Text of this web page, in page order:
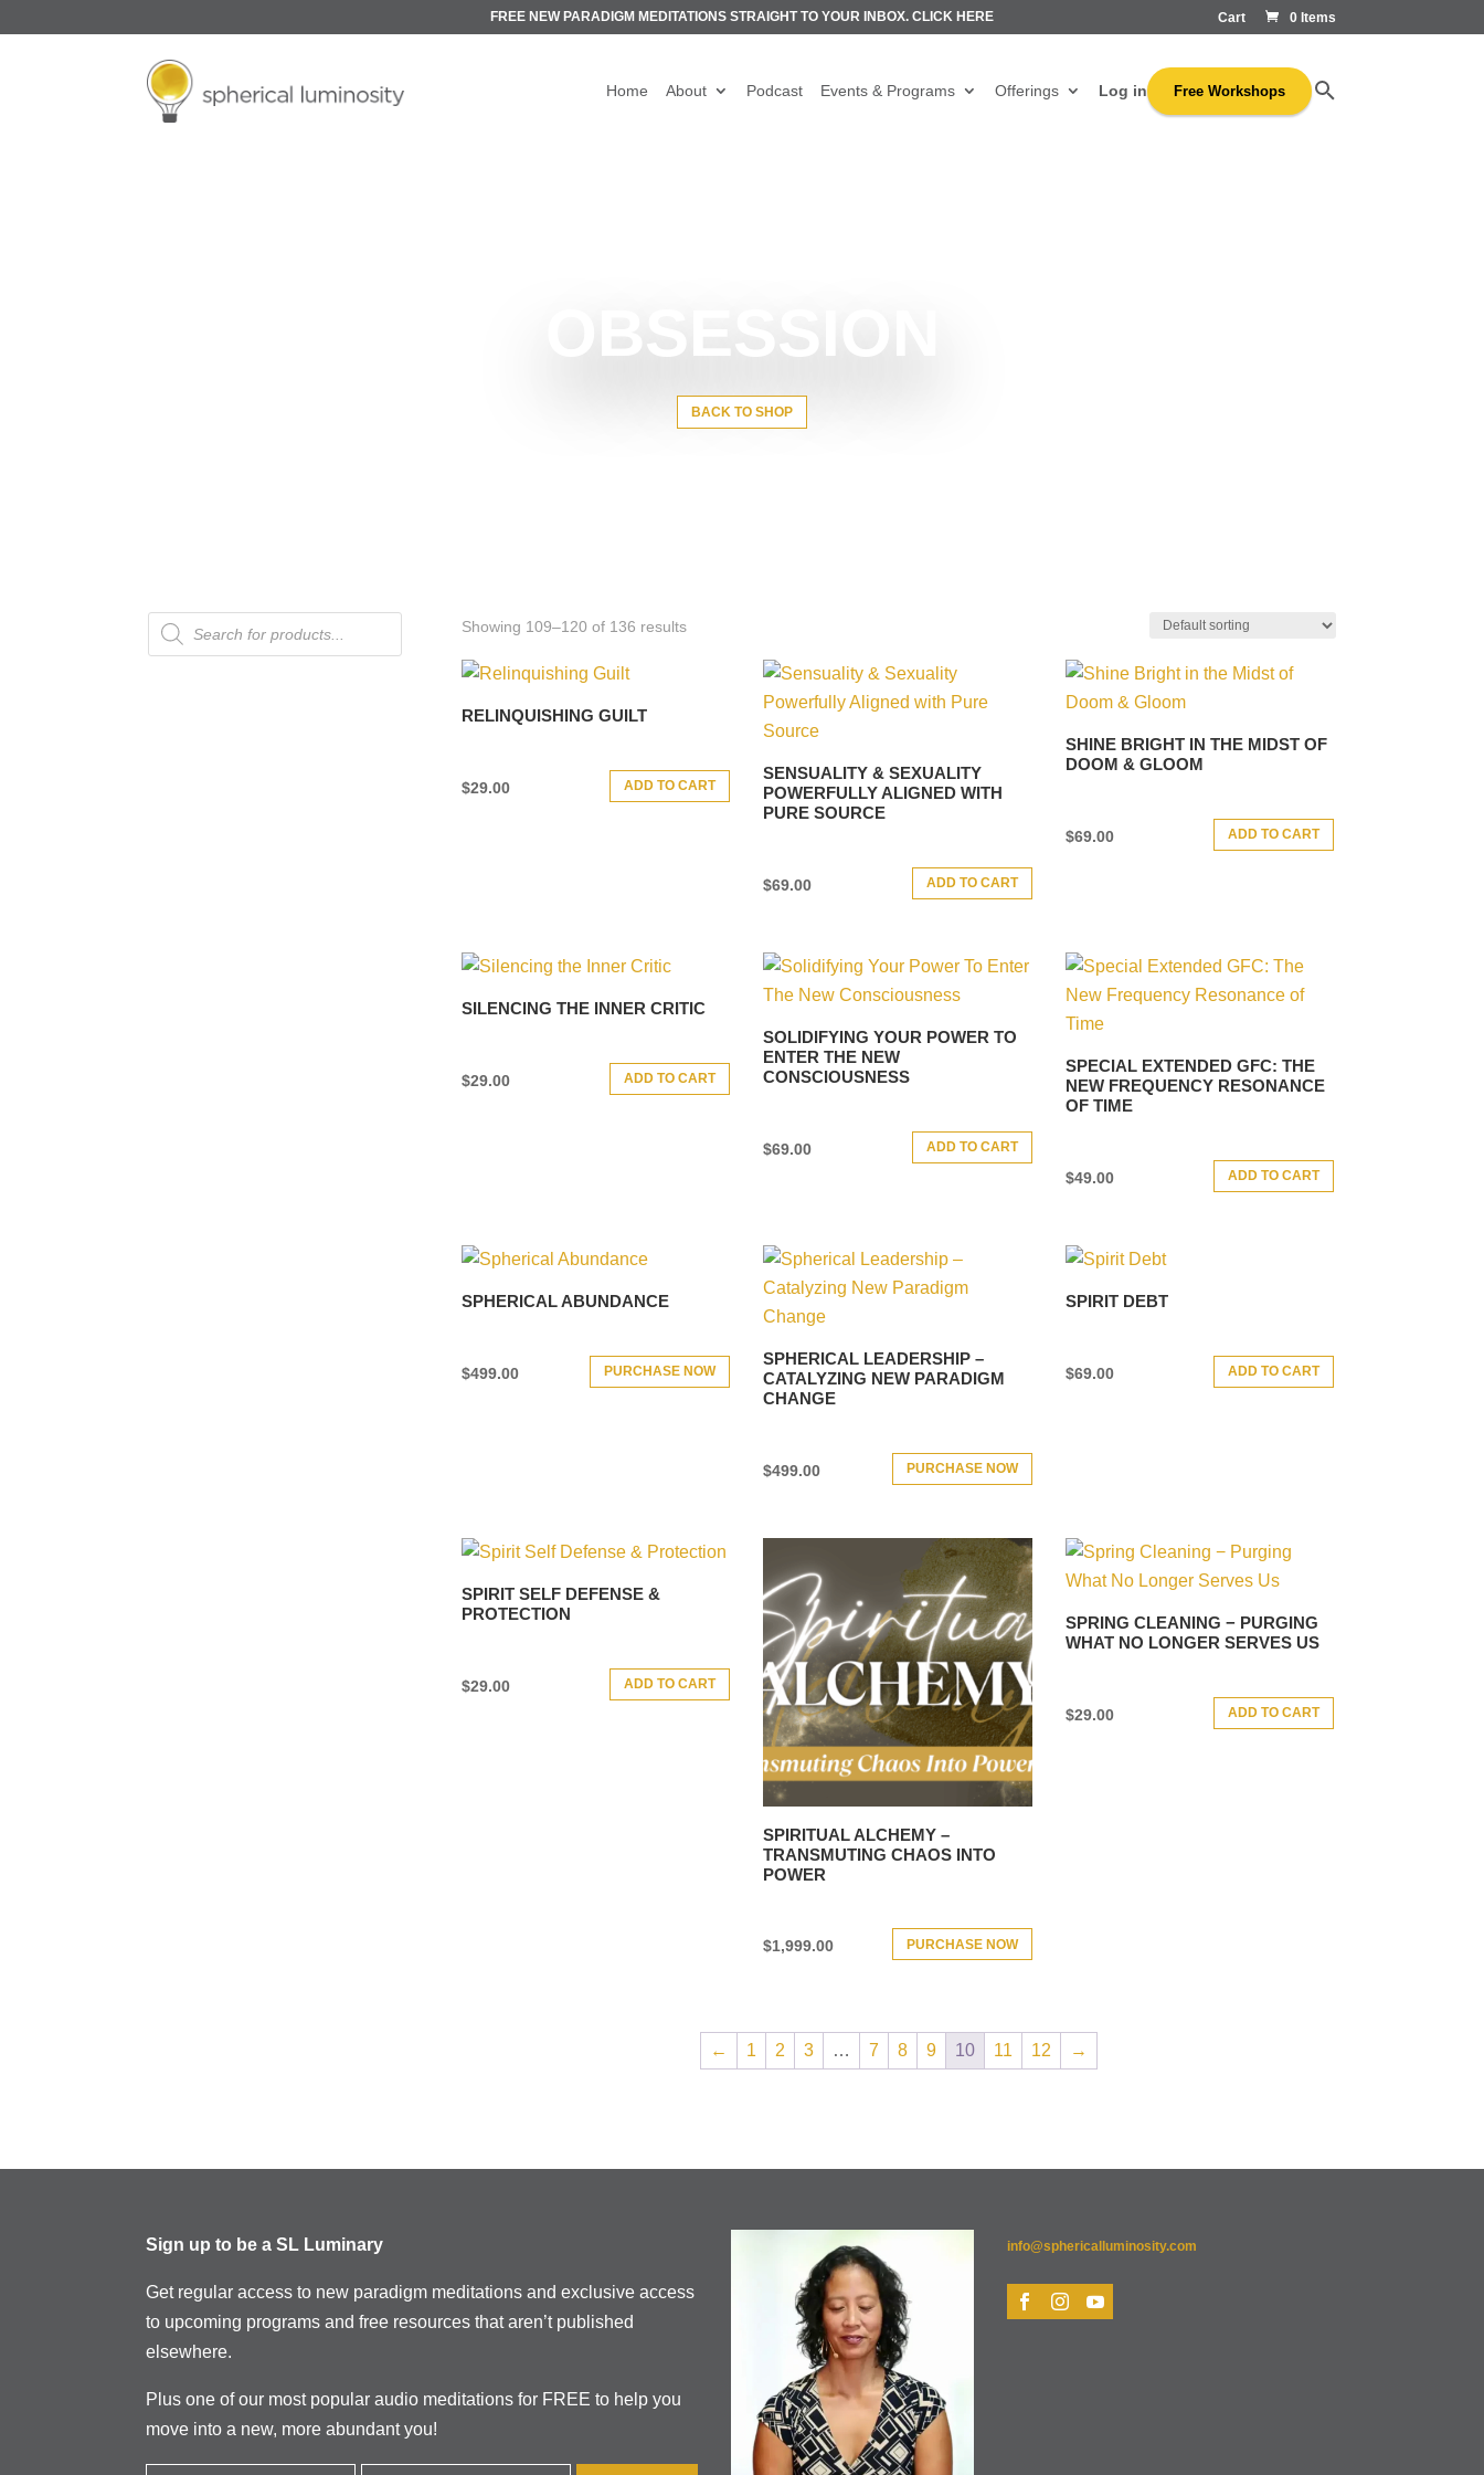
Cart 0 Items
FREE NEW PARADIGM MEDITATIONS STRAIGHT TO YOUR INBOX. CLICK HERE
Home About Podcast Events & Programs Offerings Log in Free Workshops
BACK TO SHOP
Products
search
Showing 109–120 of 136 results
RELINQUISHING GUILT
$29.00 ADD TO CART
SENSUALITY & SEXUALITY
POWERFULLY ALIGNED WITH
PURE SOURCE
$69.00 ADD TO CART
SHINE BRIGHT IN THE MIDST OF
DOOM & GLOOM
$69.00 ADD TO CART
SILENCING THE INNER CRITIC
$29.00 ADD TO CART
SOLIDIFYING YOUR POWER TO
ENTER THE NEW
CONSCIOUSNESS
$69.00 ADD TO CART
SPECIAL EXTENDED GFC: THE
NEW FREQUENCY RESONANCE
OF TIME
$49.00 ADD TO CART
SPHERICAL ABUNDANCE
$499.00 PURCHASE NOW
SPHERICAL LEADERSHIP –
CATALYZING NEW PARADIGM
CHANGE
$499.00 PURCHASE NOW
SPIRIT DEBT
$69.00 ADD TO CART
SPIRIT SELF DEFENSE &
PROTECTION
$29.00 ADD TO CART
SPIRITUAL ALCHEMY –
TRANSMUTING CHAOS INTO
POWER
$1,999.00 PURCHASE NOW
SPRING CLEANING − PURGING
WHAT NO LONGER SERVES US
$29.00 ADD TO CART
← 1 2 3 … 7 8 9 10 11 12 →
Sign up to be a SL Luminary
Get regular access to new paradigm meditations and exclusive access
to upcoming programs and free resources that aren’t published
elsewhere.
Plus one of our most popular audio meditations for FREE to help you
move into a new, more abundant you!
info@sphericalluminosity.com